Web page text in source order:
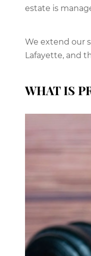
estate is
We extend our
Lafayette, and
WHAT IS